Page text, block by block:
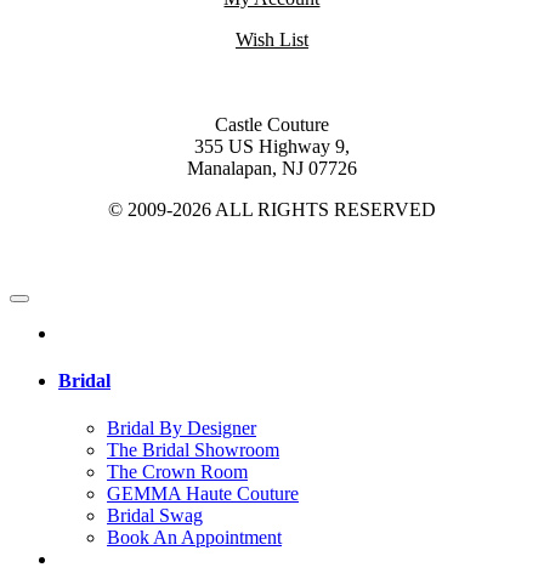
Wish List
Castle Couture
355 US Highway 9,
Manalapan, NJ 07726
© 2009-2026 ALL RIGHTS RESERVED
Bridal
Bridal By Designer
The Bridal Showroom
The Crown Room
GEMMA Haute Couture
Bridal Swag
Book An Appointment